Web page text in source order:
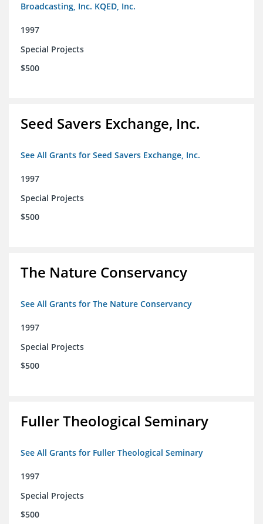
Broadcasting, Inc. KQED, Inc.
1997
Special Projects
$500
Seed Savers Exchange, Inc.
See All Grants for Seed Savers Exchange, Inc.
1997
Special Projects
$500
The Nature Conservancy
See All Grants for The Nature Conservancy
1997
Special Projects
$500
Fuller Theological Seminary
See All Grants for Fuller Theological Seminary
1997
Special Projects
$500